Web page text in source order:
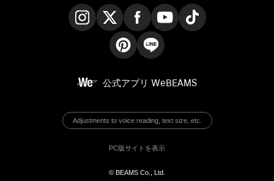
公式アプリ WeBEAMS
Adjustments to voice reading, text size, etc.
PC版サイトを表示
© BEAMS Co., Ltd.